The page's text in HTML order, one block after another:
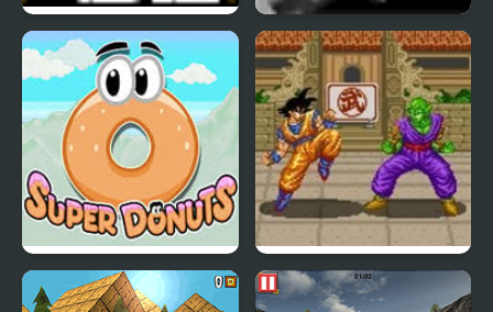
Super Pilot Super Marine
Super Donuts
Dragon Ball Z: Super
Butouden